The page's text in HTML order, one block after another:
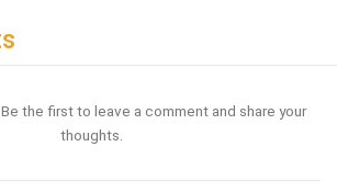
the first to leave a comment and share your
thoughts.